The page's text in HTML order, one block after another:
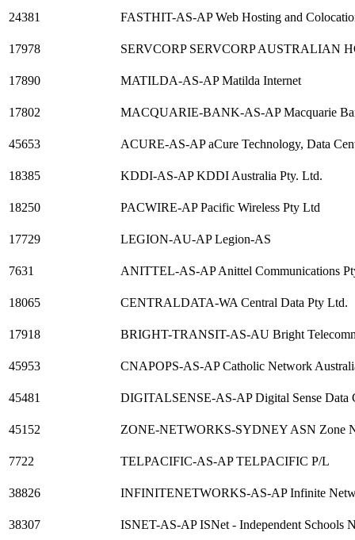
24381 FASTHIT-AS-AP Web Hosting and
17978 SERVCORP SERVCORP AUSTRALIAN
17890 MATILDA-AS-AP Matilda Internet
17802 MACQUARIE-BANK-AS-AP Macquarie
45653 ACURE-AS-AP aCure Technology, Data
18385 KDDI-AS-AP KDDI Australia Pty. Ltd.
18250 PACWIRE-AP Pacific Wireless Pty Ltd
17729 LEGION-AU-AP Legion-AS
7631 ANITTEL-AS-AP Anittel Communications
18065 CENTRALDATA-WA Central Data Pty Ltd.
17918 BRIGHT-TRANSIT-AS-AU Bright
45953 CNAPOPS-AS-AP Catholic Network
45481 DIGITALSENSE-AS-AP Digital Sense Data
45152 ZONE-NETWORKS-SYDNEY ASN Zone
7722 TELPACIFIC-AS-AP TELPACIFIC P/L
38826 INFINITENETWORKS-AS-AP Infinite
38307 ISNET-AS-AP ISNet - Independent Schools